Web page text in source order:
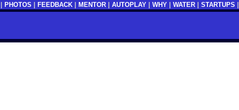
PHOTOS FEEDBACK MENTOR AUTOPLAY WHY WATER STARTUPS